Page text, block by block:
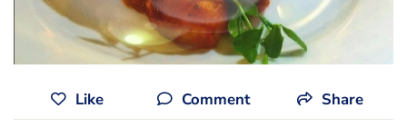
Like Comment Share